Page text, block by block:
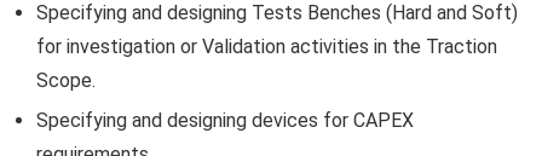
Specifying and designing Tests Benches (Hard and Soft)
for investigation or Validation activities in the Traction
Scope.
Specifying and designing devices for CAPEX